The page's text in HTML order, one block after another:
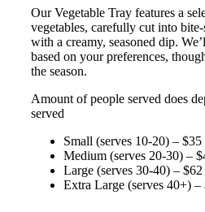
Our Vegetable Tray features a
vegetables, carefully cut into bite-
with a creamy, seasoned dip.
based on your preferences,
the season.
Amount of people served does
served
Small (serves 10-20) – $35
Medium (serves 20-30) –
Large (serves 30-40) – $62
Extra Large (serves 40+) –